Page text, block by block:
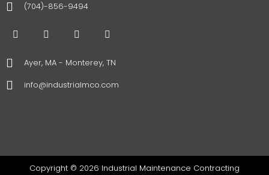
(704)-856-9494
F
a
T
w
t
t
r
I
n
t
a
r
L
i
k
e
i
Ayer, MA - Monterey, TN
info@industrialmco.com
Copyright © 2026 Industrial Maintenance Contracting